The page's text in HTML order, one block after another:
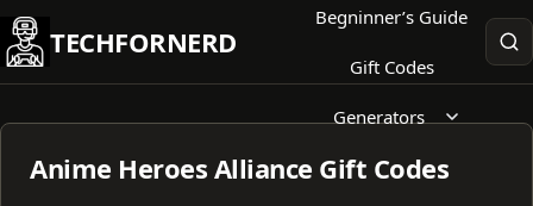
Skip
to
content
TECHFORNERD
Begninner’s Guide
Gift Codes
Generators
Anime Heroes Alliance Gift Codes